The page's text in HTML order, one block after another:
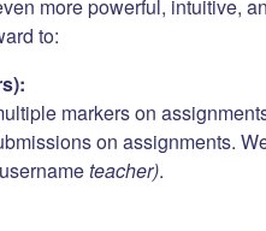
more powerful, intuitive,
to:
markers on
on assignments.
teacher).